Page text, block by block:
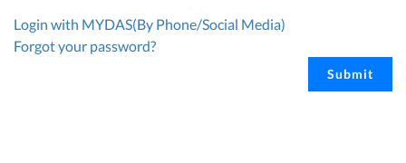
Login with MYDAS(By Phone/Social Media)
Forgot your password?
Submit